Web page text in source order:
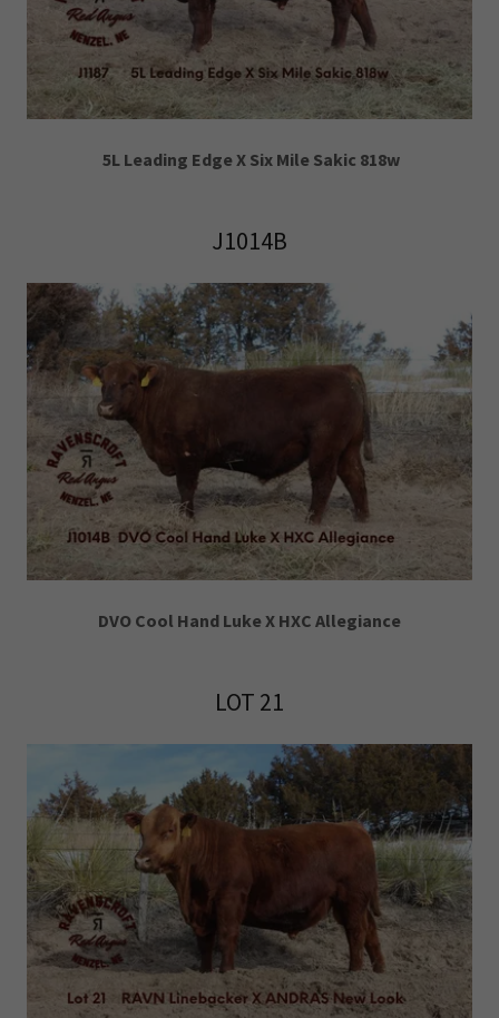
5L Leading Edge X Six Mile Sakic 818w
J1014B
DVO Cool Hand Luke X HXC Allegiance
LOT 21